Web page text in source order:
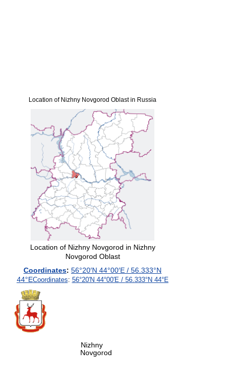
Location of Nizhny Novgorod Oblast in Russia
Nizhny
Novgorod
Location of Nizhny Novgorod in Nizhny
Novgorod Oblast
Coordinates: 56°20′N 44°00′E / 56.333°N
44°ECoordinates: 56°20′N 44°00′E/ 56.333°N 44°E